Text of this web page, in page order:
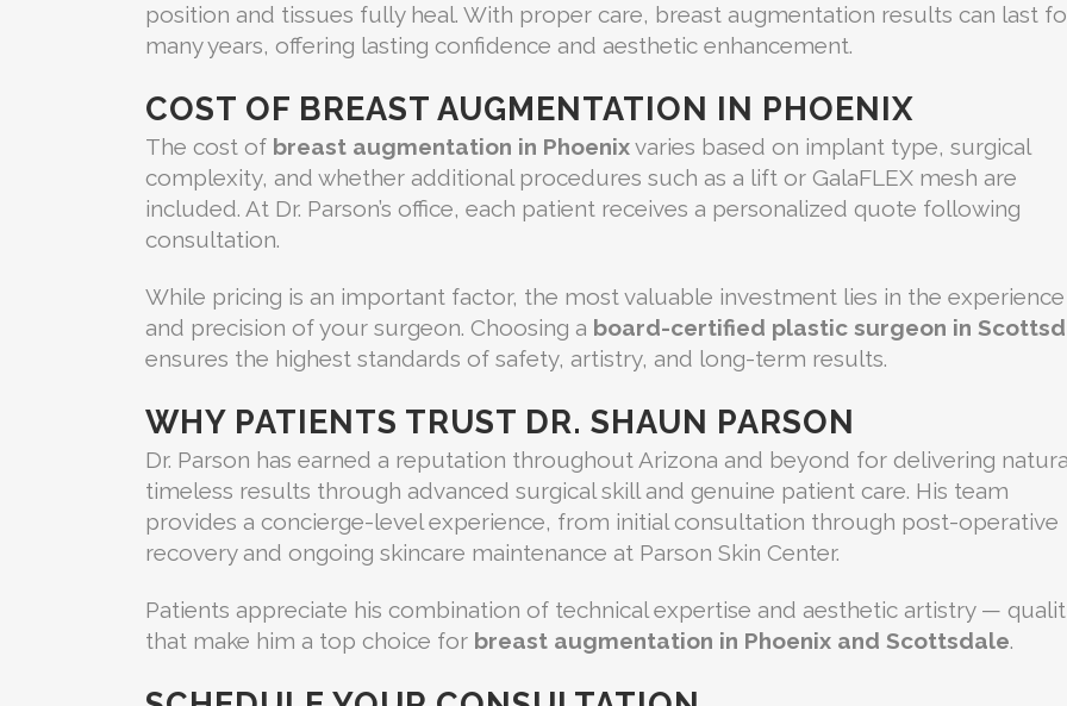
position and tissues fully heal. With proper care, breast augmentation results can last
many years, offering lasting confidence and aesthetic enhancement.
COST OF BREAST AUGMENTATION IN PHOENIX
The cost of breast augmentation in Phoenixvaries based on implant type, surgical
complexity, and whether additional procedures such as a lift or GalaFLEX mesh are
included. At Dr. Parson’s office, each patient receives a personalized quote following
consultation.
While pricing is an important factor, the most valuable investment lies in the experience
and precision of your surgeon. Choosing a board-certified plastic surgeon in
ensures the highest standards of safety, artistry, and long-term results.
WHY PATIENTS TRUST DR. SHAUN PARSON
Dr. Parson has earned a reputation throughout Arizona and beyond for delivering
timeless results through advanced surgical skill and genuine patient care. His team
provides a concierge-level experience, from initial consultation through post-operative
recovery and ongoing skincare maintenance at Parson Skin Center.
Patients appreciate his combination of technical expertise and aesthetic artistry —
that make him a top choice for breast augmentation in Phoenix and Scottsdale.